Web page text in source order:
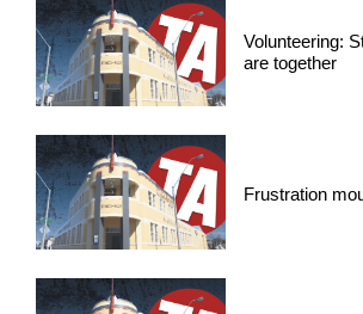
Volunteering:
are together
Frustration